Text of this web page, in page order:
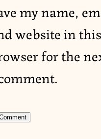
my name,
website in this
for the